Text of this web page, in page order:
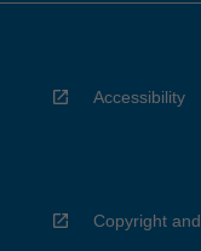
Accessibility
Copyright